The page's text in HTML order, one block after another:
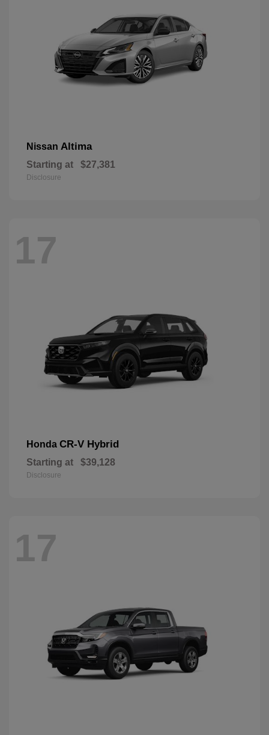
Nissan Altima
Starting at $27,381
Disclosure
17
Honda CR-V Hybrid
Starting at $39,128
Disclosure
17